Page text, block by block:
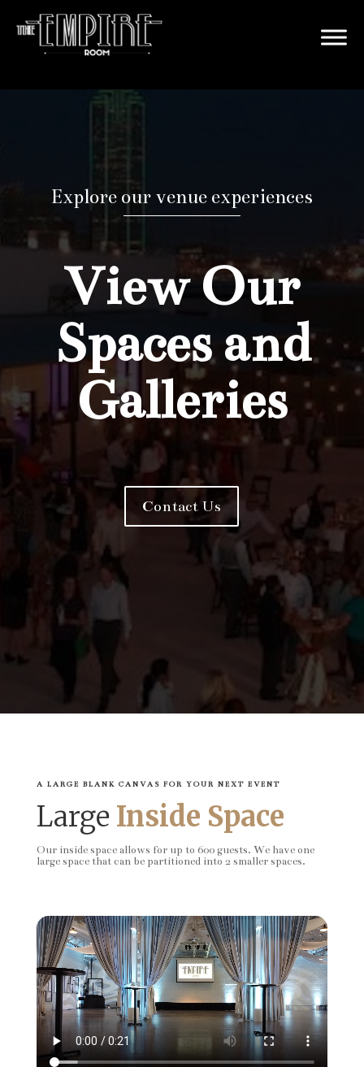
Explore our venue experiences
View Our
Spaces and
Galleries
Contact Us
A LARGE BLANK CANVAS FOR YOUR NEXT EVENT
Large Inside Space
Our inside space allows for up to 600 guests. We have one
large space that can be partitioned into 2 smaller spaces.